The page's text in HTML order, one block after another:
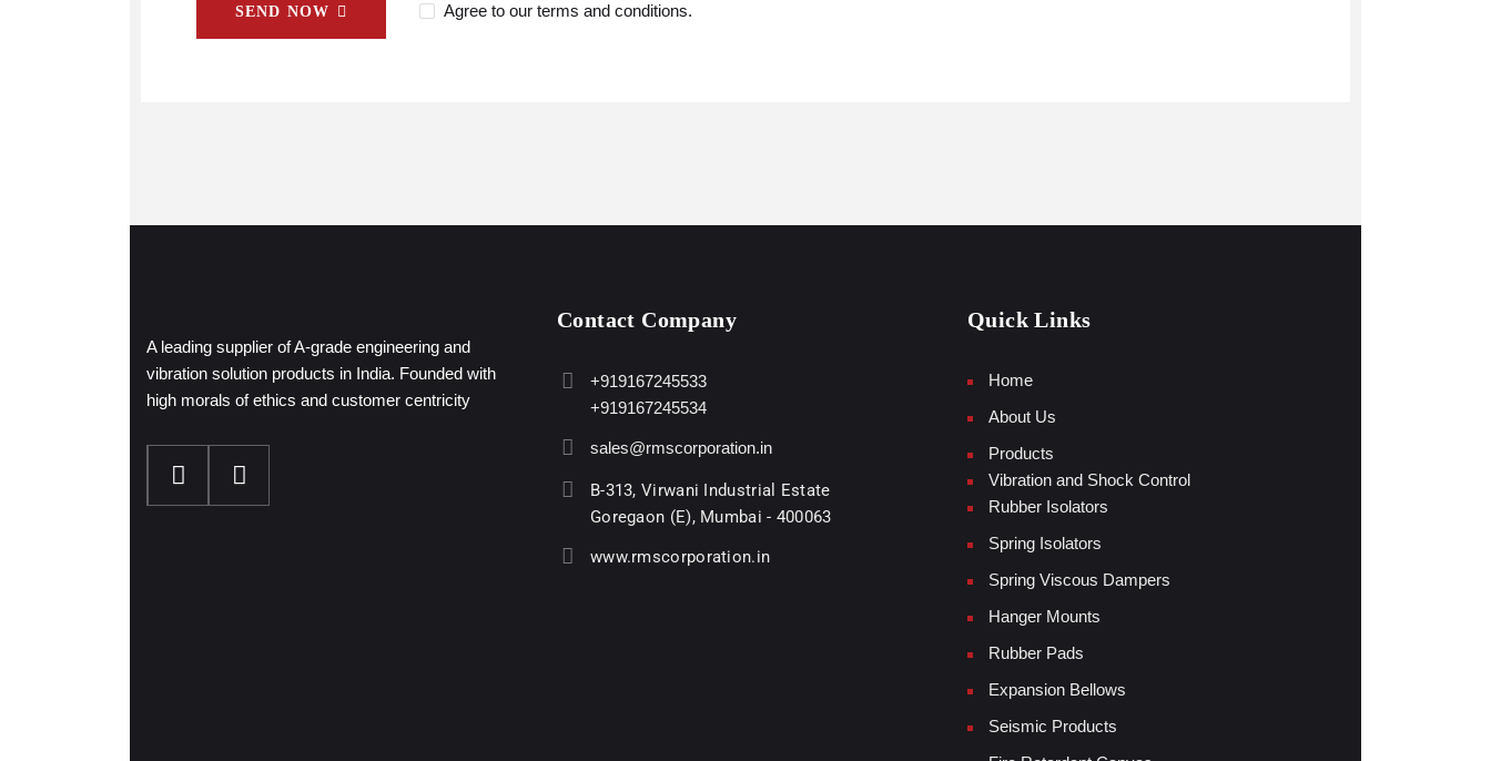
SEND NOW Agree to our terms and conditions.
A leading supplier of A-grade engineering and
vibration solution products in India. Founded with
high morals of ethics and customer centricity
Contact Company
+919167245533
+919167245534
sales@rmscorporation.in
B-313, Virwani Industrial Estate
Goregaon (E), Mumbai - 400063
www.rmscorporation.in
Quick Links
Home
About Us
Products
Vibration and Shock Control
Rubber Isolators
Spring Isolators
Spring Viscous Dampers
Hanger Mounts
Rubber Pads
Expansion Bellows
Seismic Products